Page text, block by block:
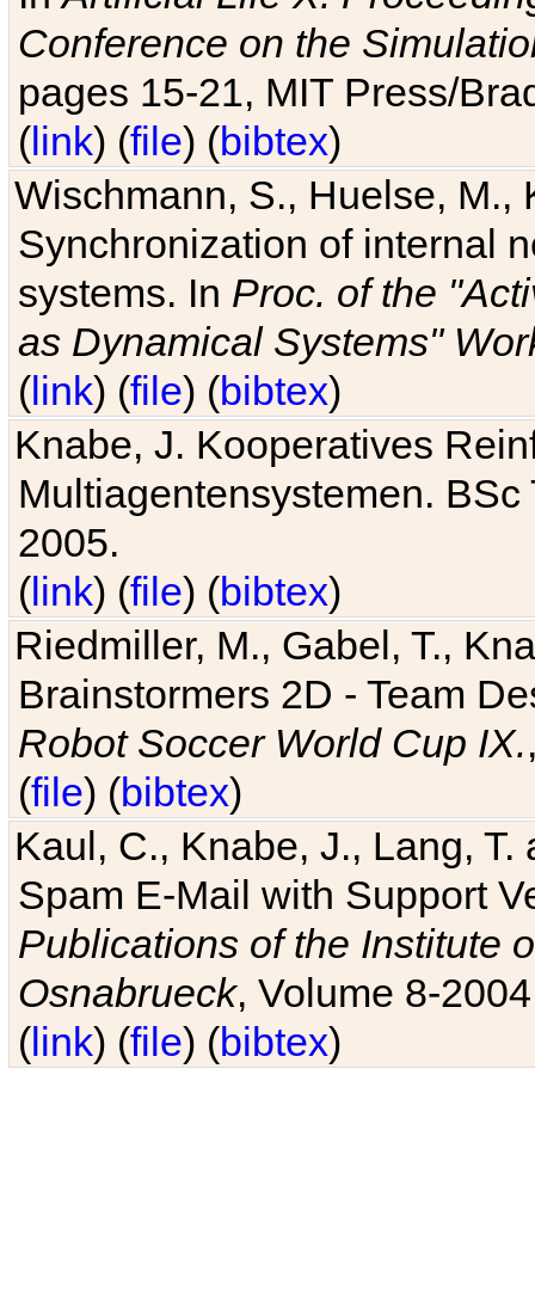
Conference on the
pages 15-21, MIT Press/
(link) (file) (bibtex)
Wischmann, S., Huelse, M.,
Synchronization of internal
systems. In Proc. of the
as Dynamical Systems"
(link) (file) (bibtex)
Knabe, J. Kooperatives
Multiagentensystemen.
2005.
(link) (file) (bibtex)
Riedmiller, M., Gabel, T.,
Brainstormers 2D - Team
Robot Soccer World Cup IX.
(file) (bibtex)
Kaul, C., Knabe, J., Lang,
Spam E-Mail with Support
Publications of the Institute
Osnabrueck, Volume 8-
(link) (file) (bibtex)